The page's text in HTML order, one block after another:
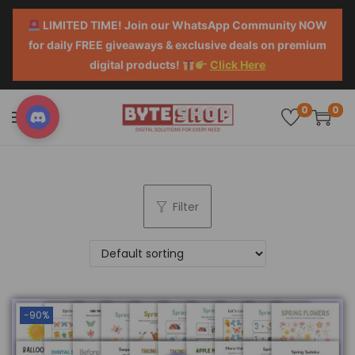
LIMITED TIME! Join our WhatsApp Community NOW
for daily FREE giveaways & exclusive deals on premium
digital products!
Click Here
0 0
Filter
-90%